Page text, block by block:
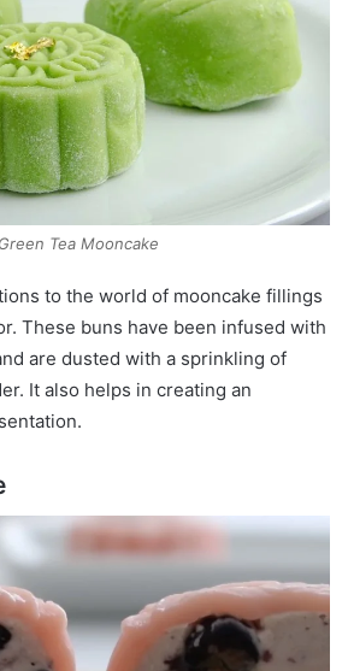
Green Tea Mooncake
to the world of mooncake fillings
These buns have been infused with
are dusted with a sprinkling of
It also helps in creating an